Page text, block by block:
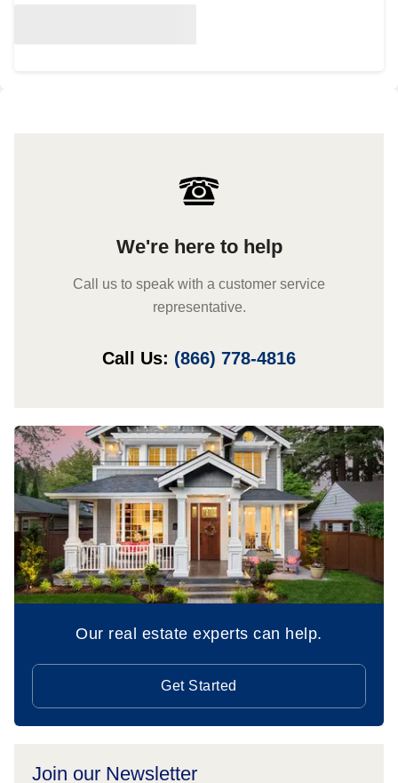
We're here to help
Call us to speak with a customer service
representative.
Call Us: (866) 778-4816
Our real estate experts can help.
Get Started
Join our Newsletter